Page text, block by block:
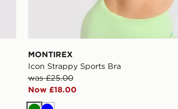
MONTIREX
Icon Strappy Sports Bra
was £25.00
Now £18.00